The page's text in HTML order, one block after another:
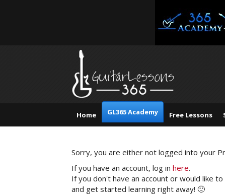
Home GL365 Academy Free Lessons
Sorry, you are either not logged into your
If you have an account, log in here.
If you don't have an account or would like
and get started learning right away! 🙂